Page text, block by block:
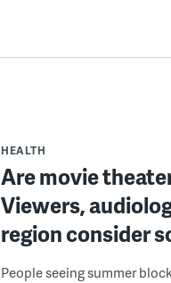
HEALTH
Are movie
Viewers,
region consider
People seeing summer